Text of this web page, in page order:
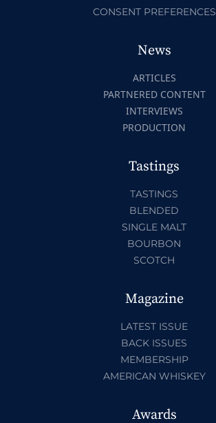
CONSENT PREFERENCES
News
ARTICLES
PARTNERED CONTENT
INTERVIEWS
PRODUCTION
Tastings
TASTINGS
BLENDED
SINGLE MALT
BOURBON
SCOTCH
Magazine
LATEST ISSUE
BACK ISSUES
MEMBERSHIP
AMERICAN WHISKEY
Awards